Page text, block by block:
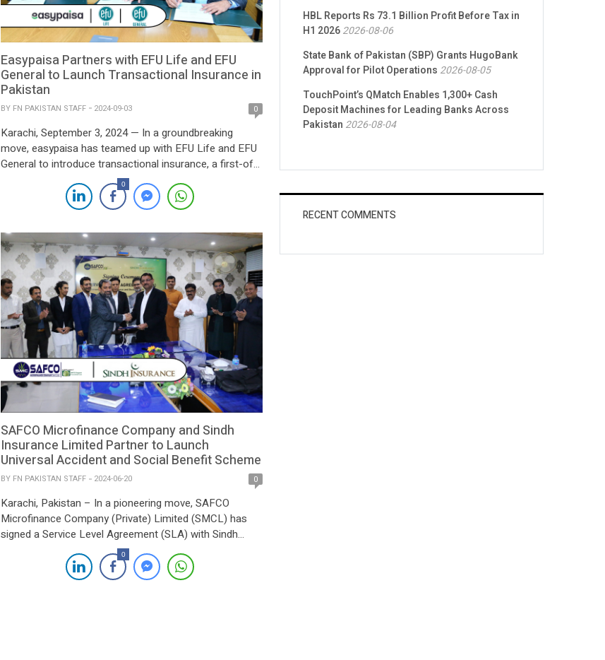
Easypaisa Partners with EFU Life and EFU
General to Launch Transactional Insurance in
Pakistan
BY FN PAKISTAN STAFF 2024-09-03 0
Karachi, September 3, 2024 — In a groundbreaking
move, easypaisa has teamed up with EFU Life and EFU
General to introduce transactional insurance, a first-of-
its-kind service aimed at safeguarding financial
transactions. This innovative offering provides enhanced
protection, extending beyond traditional customer
increasing financial security for easypaisa users. The […]
0
SAFCO Microfinance Company and Sindh
Insurance Limited Partner to Launch
Universal Accident and Social Benefit Scheme
BY FN PAKISTAN STAFF 2024-06-20 0
Karachi, Pakistan – In a pioneering move, SAFCO
Microfinance Company (Private) Limited (SMCL) has
signed a Service Level Agreement (SLA) with Sindh
Insurance Limited, a subsidiary of the Sindh
Government, to introduce the Universal Accident and
Social Benefit Scheme (UAISB). This initiative is a first
0
HBL Reports Rs 73.1 Billion Profit Before Tax in
H1 20262026-08-06
State Bank of Pakistan (SBP) Grants HugoBank
Approval for Pilot Operations 2026-08-05
TouchPoint’s QMatch Enables 1,300+ Cash
Deposit Machines for Leading Banks Across
Pakistan 2026-08-04
RECENT COMMENTS